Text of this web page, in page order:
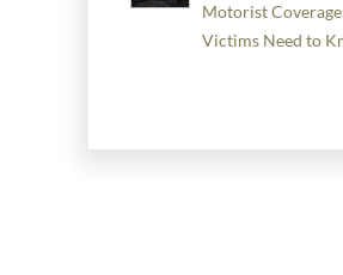
Motorist
Victims Need to